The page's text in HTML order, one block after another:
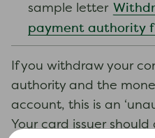
sample letter
payment authority
If you withdraw your
authority and the
account, this is an
Your card issuer